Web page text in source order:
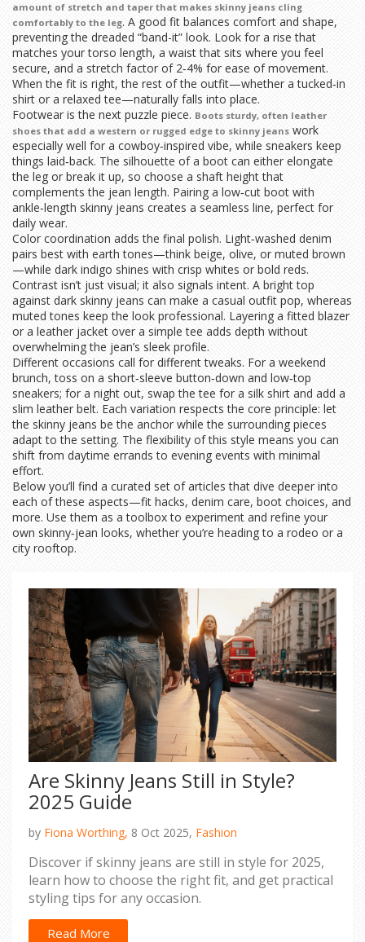
amount of stretch and taper that makes skinny jeans cling
comfortably to the leg. A good fit balances comfort and shape,
preventing the dreaded “band-it” look. Look for a rise that
matches your torso length, a waist that sits where you feel
secure, and a stretch factor of 2‑4% for ease of movement.
When the fit is right, the rest of the outfit—whether a tucked‑in
shirt or a relaxed tee—naturally falls into place.
Footwear is the next puzzle piece. Boots sturdy, often leather
shoes that add a western or rugged edge to skinny jeans work
especially well for a cowboy‑inspired vibe, while sneakers keep
things laid‑back. The silhouette of a boot can either elongate
the leg or break it up, so choose a shaft height that
complements the jean length. Pairing a low‑cut boot with
ankle‑length skinny jeans creates a seamless line, perfect for
daily wear.
Color coordination adds the final polish. Light‑washed denim
pairs best with earth tones—think beige, olive, or muted brown
—while dark indigo shines with crisp whites or bold reds.
Contrast isn’t just visual; it also signals intent. A bright top
against dark skinny jeans can make a casual outfit pop, whereas
muted tones keep the look professional. Layering a fitted blazer
or a leather jacket over a simple tee adds depth without
overwhelming the jean’s sleek profile.
Different occasions call for different tweaks. For a weekend
brunch, toss on a short‑sleeve button‑down and low‑top
sneakers; for a night out, swap the tee for a silk shirt and add a
slim leather belt. Each variation respects the core principle: let
the skinny jeans be the anchor while the surrounding pieces
adapt to the setting. The flexibility of this style means you can
shift from daytime errands to evening events with minimal
effort.
Below you’ll find a curated set of articles that dive deeper into
each of these aspects—fit hacks, denim care, boot choices, and
more. Use them as a toolbox to experiment and refine your
own skinny‑jean looks, whether you’re heading to a rodeo or a
city rooftop.
Are Skinny Jeans Still in Style?
2025 Guide
by Fiona Worthing, 8 Oct 2025, Fashion
Discover if skinny jeans are still in style for 2025,
learn how to choose the right fit, and get practical
styling tips for any occasion.
Read More